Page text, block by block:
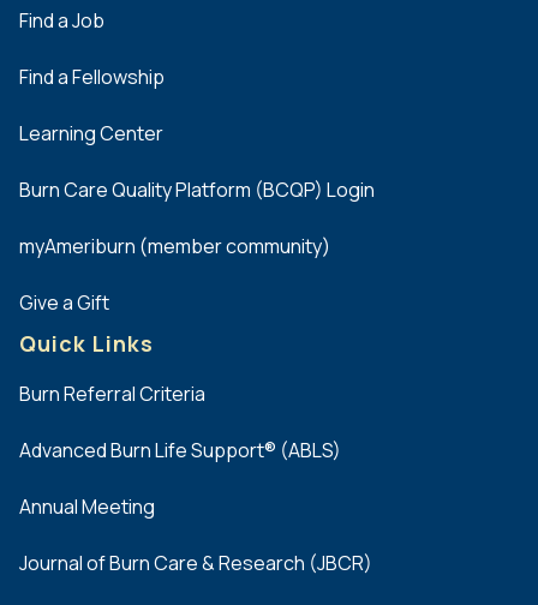
or
development
strongly
preferred.
c
Candidates
should
the
to
effectively
the
non-
Position
Description
Find a Job
Find a Fellowship
Learning Center
Burn Care Quality Platform (BCQP) Login
myAmeriburn (member community)
Give a Gift
Quick Links
Burn Referral Criteria
Advanced Burn Life Support® (ABLS)
Annual Meeting
Journal of Burn Care & Research (JBCR)